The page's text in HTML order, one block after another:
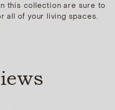
this collection are sure to
all of your living spaces.